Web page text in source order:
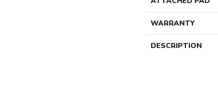
WARRANTY
DESCRIPTION